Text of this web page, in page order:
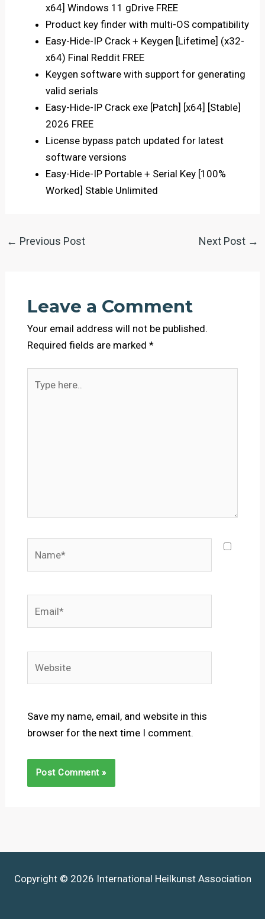
x64] Windows 11 gDrive FREE
Product key finder with multi-OS compatibility
Easy-Hide-IP Crack + Keygen [Lifetime] (x32-
x64) Final Reddit FREE
Keygen software with support for generating
valid serials
Easy-Hide-IP Crack exe [Patch] [x64] [Stable]
2026 FREE
License bypass patch updated for latest
software versions
Easy-Hide-IP Portable + Serial Key [100%
Worked] Stable Unlimited
← Previous Post Next Post →
Leave a Comment
Your email address will not be published.
Required fields are marked *
here..
Save my name, email, and website in this
browser for the next time I comment.
Copyright © 2026 International Heilkunst Association